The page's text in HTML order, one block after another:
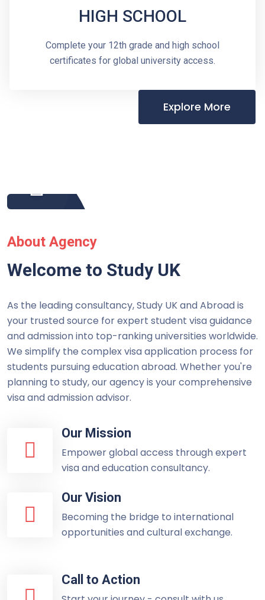
HIGH SCHOOL
Complete your 12th grade and high school
certificates for global university access.
Explore More
About Agency
Welcome to Study UK
As the leading consultancy, Study UK and Abroad is
your trusted source for expert student visa guidance
and admission into top-ranking universities worldwide.
We simplify the complex visa application process for
students pursuing education abroad. Whether you're
planning to study, our agency is your comprehensive
visa and admission advisor.
Our Mission
Empower global access through expert
visa and education consultancy.
Our Vision
Becoming the bridge to international
opportunities and cultural exchange.
Call to Action